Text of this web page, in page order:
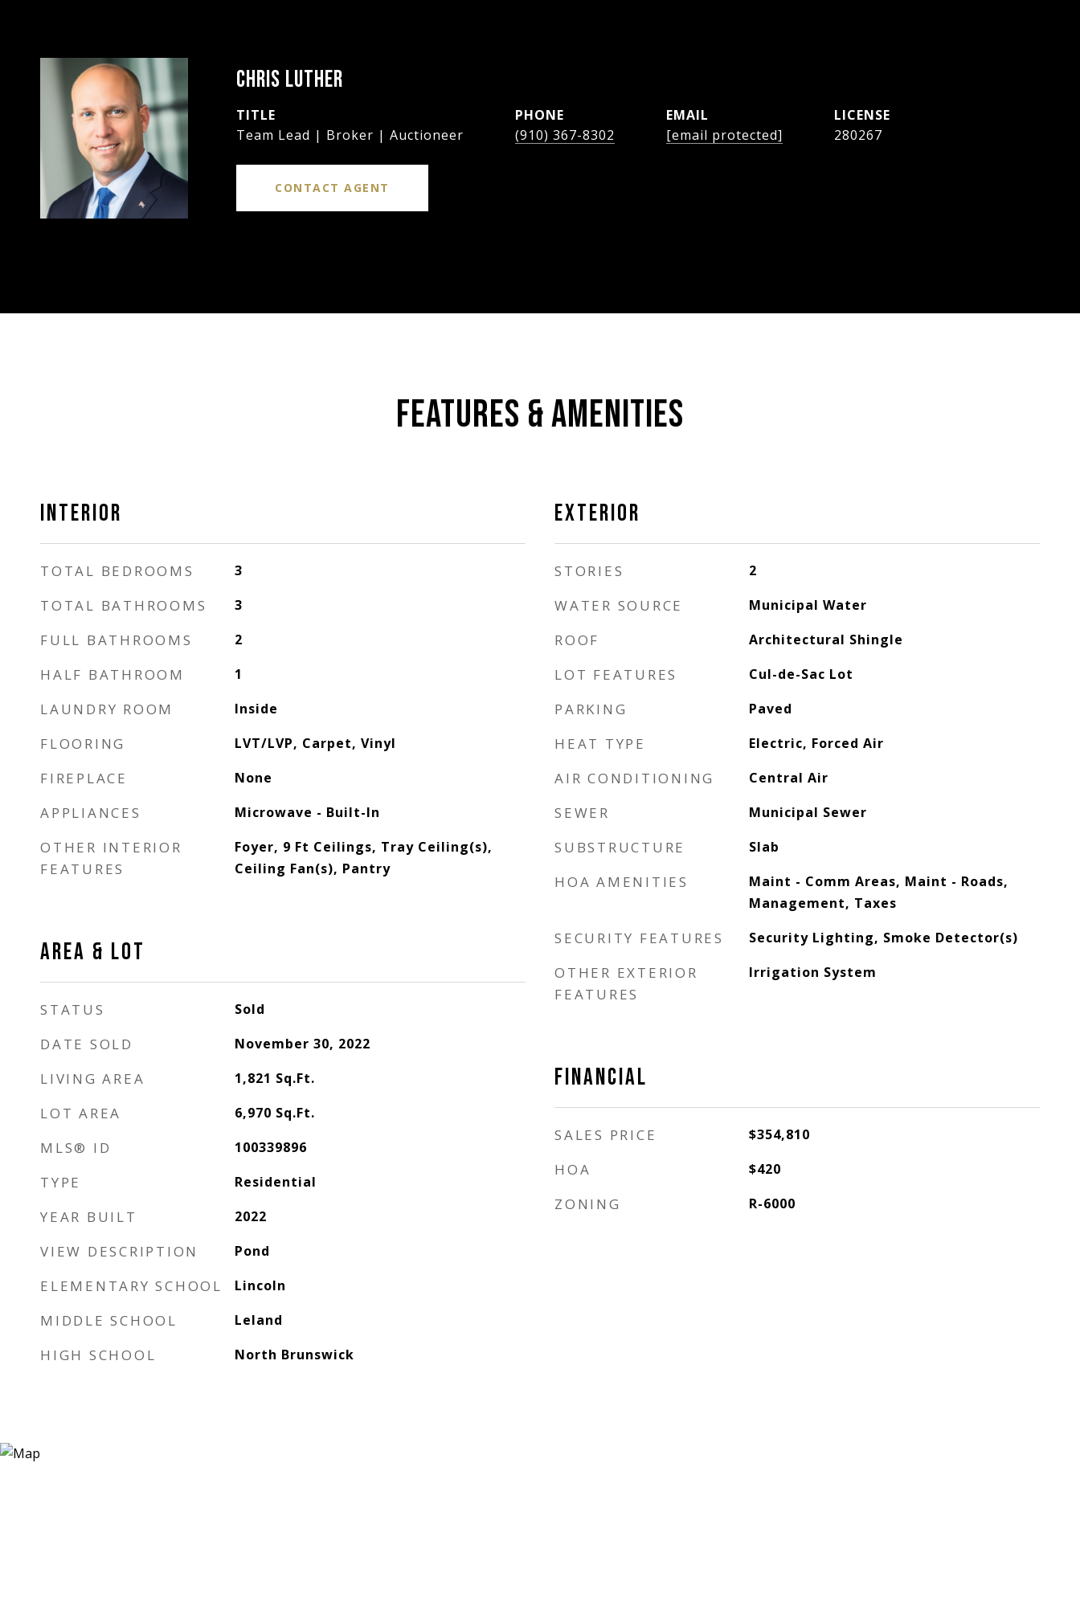
CHRIS LUTHER
TITLE
Team Lead | Broker | Auctioneer
PHONE
(910) 367-8302
EMAIL
[email protected]
280267
CONTACT AGENT
FEATURES & AMENITIES
INTERIOR
TOTAL BEDROOMS 3
TOTAL BATHROOMS 3
FULL BATHROOMS 2
HALF BATHROOM 1
LAUNDRY ROOM Inside
FLOORING LVT/LVP, Carpet, Vinyl
FIREPLACE None
APPLIANCES Microwave - Built-In
OTHER INTERIOR
FEATURES
Foyer, 9 Ft Ceilings, Tray Ceiling(s),
Ceiling Fan(s), Pantry
AREA & LOT
STATUS Sold
DATE SOLD November 30, 2022
LIVING AREA 1,821 Sq.Ft.
LOT AREA 6,970 Sq.Ft.
MLS® ID 100339896
TYPE Residential
YEAR BUILT 2022
VIEW DESCRIPTION Pond
ELEMENTARY SCHOOL Lincoln
MIDDLE SCHOOL Leland
HIGH SCHOOL North Brunswick
EXTERIOR
STORIES 2
WATER SOURCE Municipal Water
ROOF Architectural Shingle
LOT FEATURES Cul-de-Sac Lot
PARKING Paved
HEAT TYPE Electric, Forced Air
AIR CONDITIONING Central Air
SEWER Municipal Sewer
SUBSTRUCTURE Slab
HOA AMENITIES
Maint - Comm Areas, Maint - Roads,
Management, Taxes
SECURITY FEATURES Security Lighting, Smoke Detector(s)
OTHER EXTERIOR
FEATURES
Irrigation System
FINANCIAL
SALES PRICE $354,810
HOA $420
ZONING R-6000